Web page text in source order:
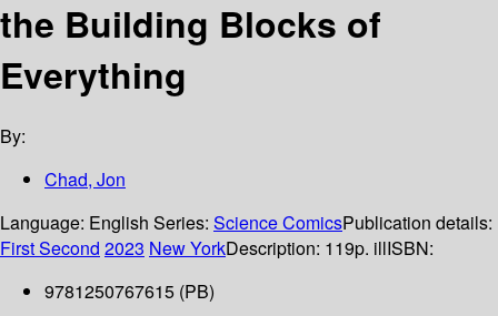
the Building Blocks of
Everything
By:
Chad, Jon
Language: English Series: Science ComicsPublication details:
First Second 2023 New YorkDescription: 119p. illISBN:
9781250767615 (PB)